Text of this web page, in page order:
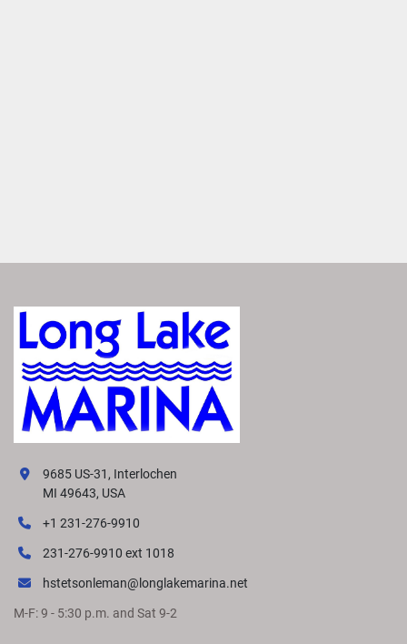
9685 US-31, Interlochen
MI 49643, USA
+1 231-276-9910
231-276-9910 ext 1018
hstetsonleman@longlakemarina.net
M-F: 9 - 5:30 p.m. and Sat 9-2